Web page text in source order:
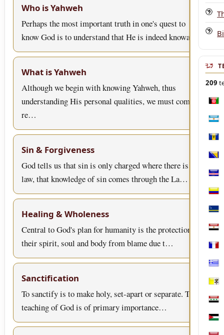
Who is Yahweh
Perhaps the most important truth in one's quest to
know God is to understand that He is indeed knowa…
What is Yahweh
Although we begin with knowing Yahweh, thus
understanding His personal qualities, we must come to
re…
Sin & Forgiveness
God tells us that sin is only charged where there is
law, that knowledge of sin comes through the La…
Healing & Wholeness
Central to God's plan for humanity is the protection of
their spirit, soul and body from blame due t…
Sanctification
To sanctify is to make holy, set-apart or separate. This
teaching of God is of primary importance…
209
Iraq